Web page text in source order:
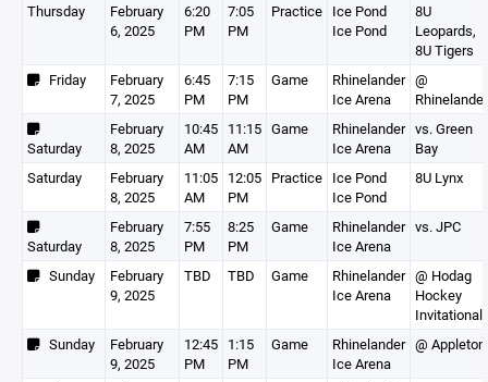
Thursday
February
6, 2025
6:20
PM
7:05
PM
Practice Ice Pond
Ice Pond
8U
Leopards,
8U Tigers
Friday
February
7, 2025
6:45
PM
7:15
PM
Game
Rhinelander
Ice Arena
@
Rhinelander
Saturday
February
8, 2025
10:45
AM
11:15
AM
Game
Rhinelander
Ice Arena
vs. Green
Bay
Saturday
February
8, 2025
11:05
AM
12:05
PM
Practice Ice Pond
Ice Pond
8U Lynx
Saturday
February
8, 2025
7:55
PM
8:25
PM
Game
Rhinelander
Ice Arena
vs. JPC
Sunday
February
9, 2025
TBD TBD Game
Rhinelander
Ice Arena
@ Hodag
Hockey
Sunday
February
9, 2025
12:45
PM
1:15
PM
Game
Rhinelander
Ice Arena
@ Appleton